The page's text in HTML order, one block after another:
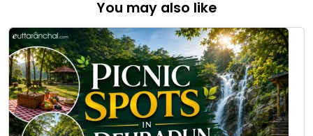
You may also like